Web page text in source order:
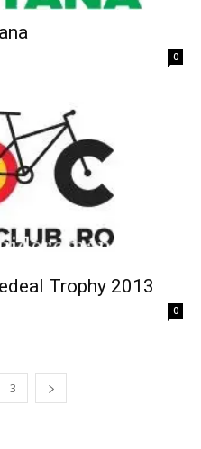
0
Trophy 2013
0
3